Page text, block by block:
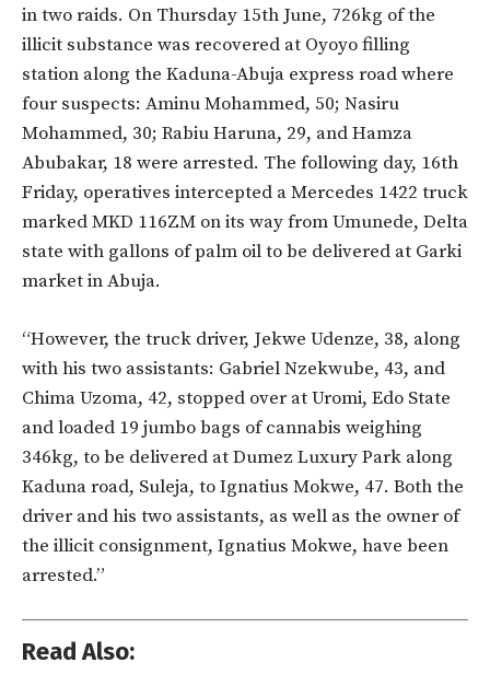
in two raids. On Thursday 15th June, 726kg of the
illicit substance was recovered at Oyoyo filling
station along the Kaduna-Abuja express road where
four suspects: Aminu Mohammed, 50; Nasiru
Mohammed, 30; Rabiu Haruna, 29, and Hamza
Abubakar, 18 were arrested. The following day, 16th
Friday, operatives intercepted a Mercedes 1422 truck
marked MKD 116ZM on its way from Umunede, Delta
state with gallons of palm oil to be delivered at Garki
market in Abuja.
“However, the truck driver, Jekwe Udenze, 38, along
with his two assistants: Gabriel Nzekwube, 43, and
Chima Uzoma, 42, stopped over at Uromi, Edo State
and loaded 19 jumbo bags of cannabis weighing
346kg, to be delivered at Dumez Luxury Park along
Kaduna road, Suleja, to Ignatius Mokwe, 47. Both the
driver and his two assistants, as well as the owner of
the illicit consignment, Ignatius Mokwe, have been
arrested.”
Read Also: